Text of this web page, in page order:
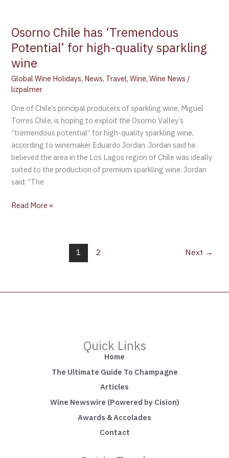
Osorno Chile has ‘Tremendous
Potential’ for high-quality sparkling
wine
Global Wine Holidays, News, Travel,Wine,Wine News /
lizpalmer
One of Chile’s principal producers of sparkling wine, Miguel
Torres Chile, is hoping to exploit the Osorno Valley’s
“tremendous potential” for high-quality sparkling wine,
according to winemaker Eduardo Jordan. Jordan said he
believed the area in the Los Lagos region of Chile was ideally
suited to the production of premium sparkling wine. Jordan
said: “The
Read More »
1 2 Next →
Quick Links
Home
The Ultimate Guide To Champagne
Articles
Wine Newswire (Powered by Cision)
Awards & Accolades
Contact